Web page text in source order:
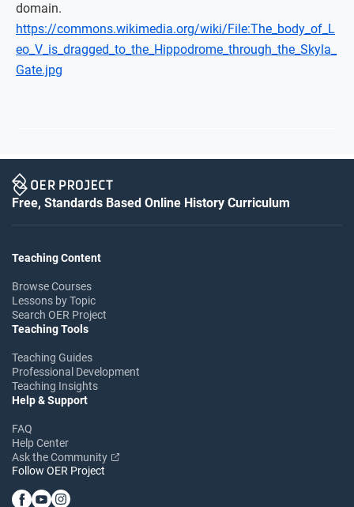
domain.
https://commons.wikimedia.org/wiki/File:The_body_of_L
eo_V_is_dragged_to_the_Hippodrome_through_the_Skyla_
Gate.jpg
Free, Standards Based Online History Curriculum
Teaching Content
Browse Courses
Lessons by Topic
Search OER Project
Teaching Tools
Teaching Guides
Professional Development
Teaching Insights
Help & Support
FAQ
Help Center
Ask the Community
Follow OER Project